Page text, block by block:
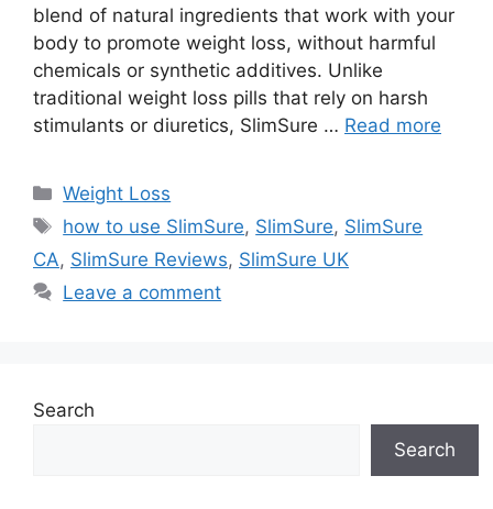
blend of natural ingredients that work with your
body to promote weight loss, without harmful
chemicals or synthetic additives. Unlike
traditional weight loss pills that rely on harsh
stimulants or diuretics, SlimSure … Read more
Categories
Weight Loss
Tags
how to use SlimSure, SlimSure, SlimSure
CA, SlimSure Reviews, SlimSure UK
Leave a comment
Search
Search